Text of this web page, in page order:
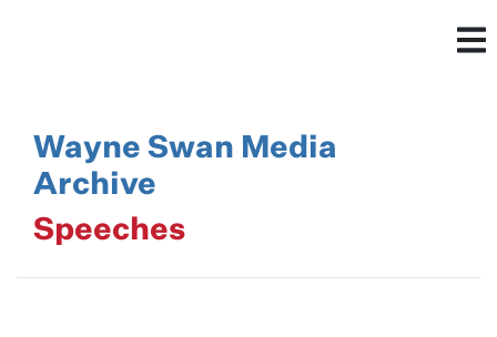
Wayne Swan Media
Archive
Speeches